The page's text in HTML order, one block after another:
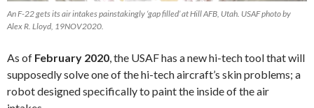
An F-22 gets its air intakes painstakingly ‘gap filled’ at Hill AFB, Utah. USAF photo by
Alex R. Lloyd, 19NOV2020.
As of February 2020, the USAF has a new hi-tech tool that will
supposedly solve one of the hi-tech aircraft’s skin problems; a
robot designed specifically to paint the inside of the air